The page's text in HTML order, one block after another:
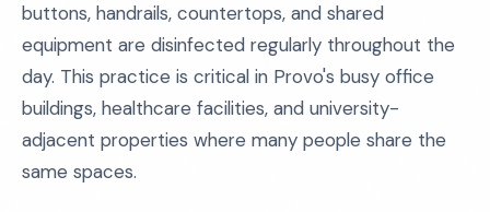
buttons, handrails, countertops, and shared
equipment are disinfected regularly throughout the
day. This practice is critical in Provo's busy office
buildings, healthcare facilities, and university-
adjacent properties where many people share the
same spaces.